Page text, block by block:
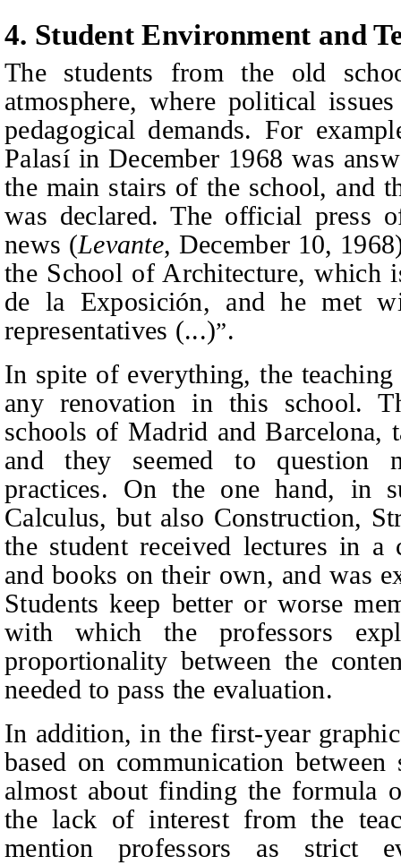
4. Student Environment and
The students from the old
atmosphere, where political
pedagogical demands. For
Palasí in December 1968 was
the main stairs of the school, and
was declared. The official press
news (Levante, December 10,
the School of Architecture, which
de la Exposición, and he met
representatives (...)”.
In spite of everything, the
any renovation in this school.
schools of Madrid and Barcelona,
and they seemed to question
practices. On the one hand, in
Calculus, but also Construction,
the student received lectures in a
and books on their own, and was
Students keep better or worse
with which the professors
proportionality between the
needed to pass the evaluation.
In addition, in the first-year
based on communication
almost about finding the formula
the lack of interest from the
mention professors as strict